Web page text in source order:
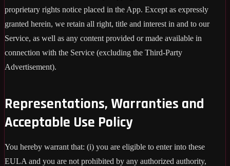
proprietary rights notice placed in the App. Except as expressly
granted herein, we retain all right, title and interest in and to our
Service, as well as any content provided or made available in
connection with the Service (excluding the Third-Party
Advertisement).
Representations, Warranties and
Acceptable Use Policy
You hereby warrant that: (i) you are eligible to enter into these
EULA and you are not prohibited by any authorized authority,